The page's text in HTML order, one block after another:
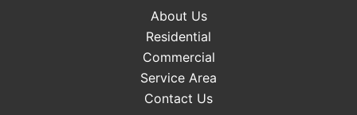
About Us
Residential
Commercial
Service Area
Contact Us